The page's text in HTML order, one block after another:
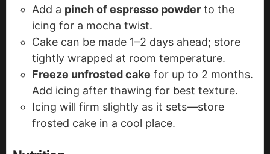
Add a pinch of espresso powder to the
icing for a mocha twist.
Cake can be made 1–2 days ahead; store
tightly wrapped at room temperature.
Freeze unfrosted cake for up to 2 months.
Add icing after thawing for best texture.
Icing will firm slightly as it sets—store
frosted cake in a cool place.